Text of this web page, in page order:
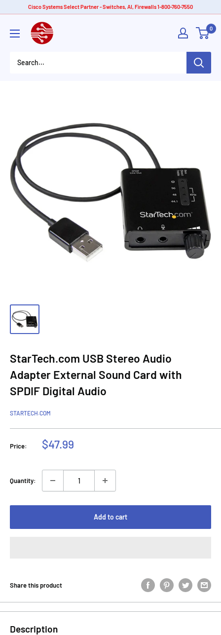
content
Cisco Systems Select Partner - Switches, AI, Firewalls 1-800-760-7550
American
Tech
0
StarTech.com USB Stereo Audio
Adapter External Sound Card with
SPDIF Digital Audio
STARTECH.COM
Price:
Sale
$47.99
Quantity:
Add to cart
Share this product
Description